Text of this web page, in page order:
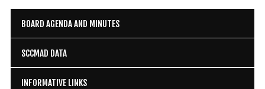
BOARD AGENDA AND MINUTES
SCCMAD DATA
INFORMATIVE LINKS